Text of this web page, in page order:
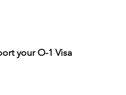
your O-1 Visa